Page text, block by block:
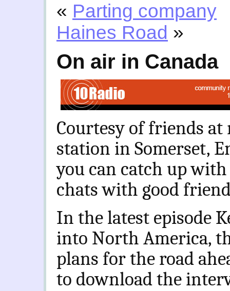
« Parting company
Haines Road »
On air in Canada
Courtesy of friends
station in Somerset,
you can catch up
chats with good
In the latest episode
into North America,
plans for the road
to download the